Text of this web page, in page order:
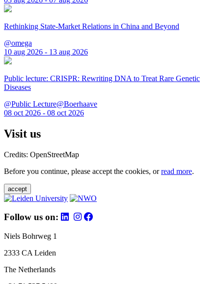
Rethinking State-Market Relations in China and Beyond
@omega
10 aug 2026 - 13 aug 2026
Public lecture: CRISPR: Rewriting DNA to Treat Rare Genetic
Diseases
@Public Lecture@Boerhaave
08 oct 2026 - 08 oct 2026
Visit us
Credits: OpenStreetMap
Before you continue, please accept the cookies, orread more.
accept
Follow us on:
Niels Bohrweg 1
2333 CA Leiden
The Netherlands